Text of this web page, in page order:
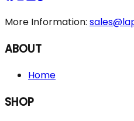
More Information:
ABOUT
Home
SHOP